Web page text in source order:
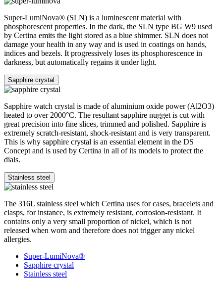
Super-LumiNova® (SLN) is a luminescent material with
phosphorescent properties. In the dark, the SLN type BG W9 used
by Certina emits the light stored as a blue shimmer. SLN does not
damage your health in any way and is used in coatings on hands,
indices and bezels. It progressively loses its phosphorescence in
darkness, but automatically regains it under light.
Sapphire crystal
Sapphire watch crystal is made of aluminium oxide power (Al2O3)
heated to over 2000°C. The resultant sapphire nugget is cut with
great precision into fine slices, trimmed and polished. Sapphire is
extremely scratch-resistant, shock-resistant and is very transparent.
This is why sapphire crystal is an essential element in the DS
Concept and is used by Certina in all of its models to protect the
dials.
Stainless steel
The 316L stainless steel which Certina uses for cases, bracelets and
clasps, for instance, is extremely resistant, corrosion-resistant. It
contains only a very small proportion of nickel, which is not
released when worn and therefore does not trigger any nickel
allergies.
Super-LumiNova®
Sapphire crystal
Stainless steel